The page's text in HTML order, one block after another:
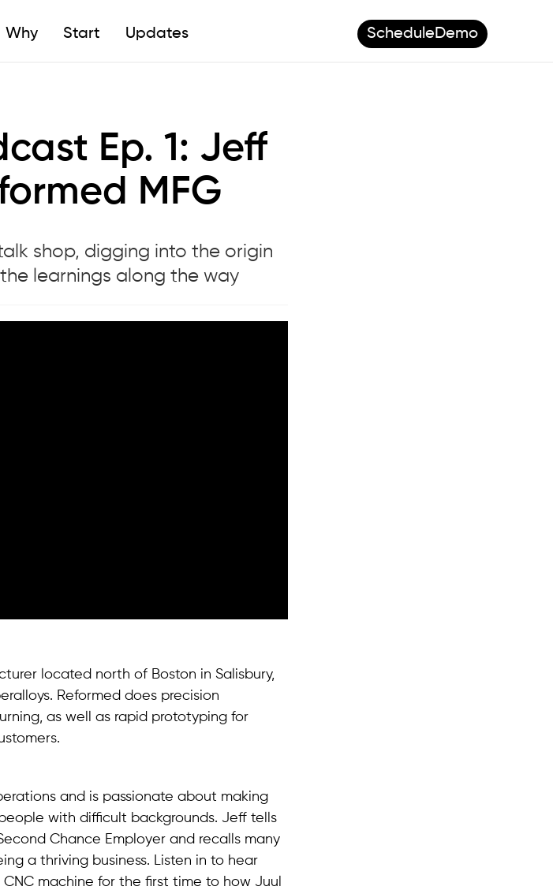
Why Start Updates ScheduleDemo
Ep. 1: Jeff
MFG
shop, digging into the origin
learnings along the way
located north of Boston in Salisbury,
Reformed does precision
as well as rapid prototyping for
and is passionate about making
with difficult backgrounds. Jeff tells
Chance Employer and recalls many
a thriving business. Listen in to hear
machine for the first time to how Juul